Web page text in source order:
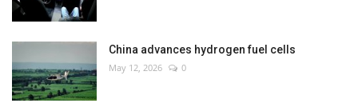
China advances hydrogen fuel cells
May 12, 2026 0